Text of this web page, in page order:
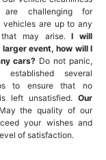
are challenging for
vehicles are up to any
that may arise.I will
larger event, how will I
cars? Do not panic,
several
to ensure that no
left unsatisfied. Our
the quality of our
your wishes and
of satisfaction.